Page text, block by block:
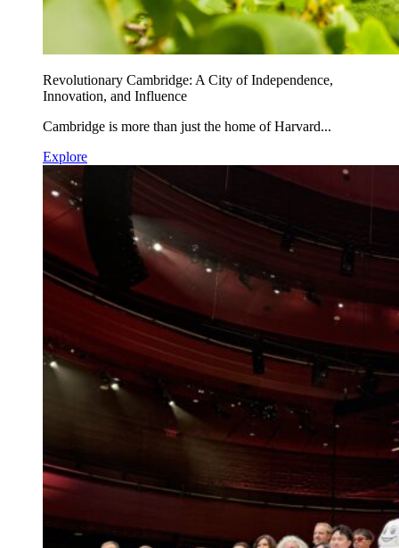
Revolutionary Cambridge: A City of Independence,
Innovation, and Influence
Cambridge is more than just the home of Harvard...
Explore